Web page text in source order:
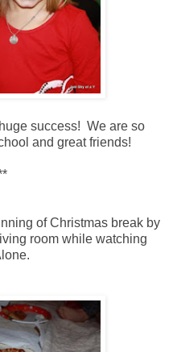
success! We are so
and great friends!
of Christmas break by
room while watching